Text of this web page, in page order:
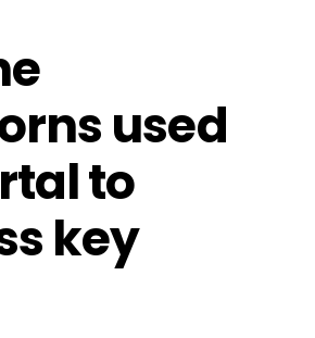
used
to
key